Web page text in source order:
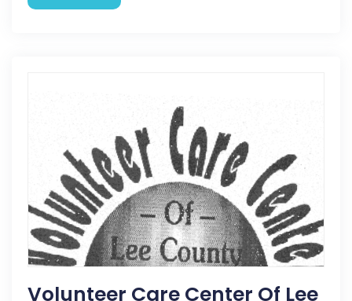
Volunteer Care Center Of Lee